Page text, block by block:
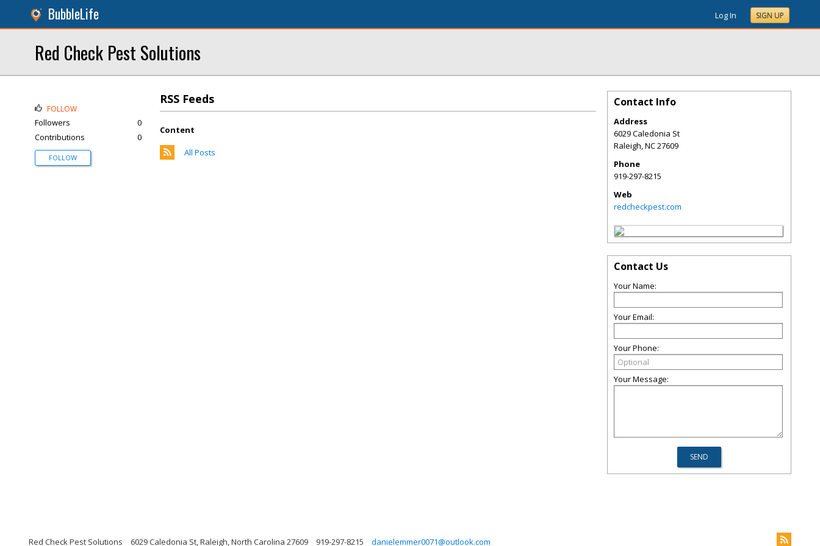
BubbleLife Log In SIGN UP
Red Check Pest Solutions
RSS Feeds
Content
All Posts
FOLLOW
Followers
0
Contributions
0
FOLLOW
Contact Info
Address
6029 Caledonia St
Raleigh,NC27609
Phone
919-297-8215
Web
redcheckpest.com
Contact Us
Your Name:
Your Email:
Your Phone:
Your Message:
Red Check Pest Solutions 6029 Caledonia St, Raleigh, North Carolina 27609 919-297-8215 danielemmer0071@outlook.com